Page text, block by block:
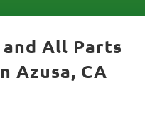
All Parts
Azusa, CA